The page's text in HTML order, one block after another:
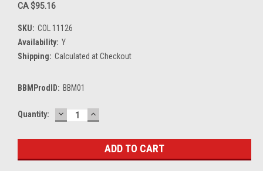
CA $95.16
SKU: COL 11126
Availability: Y
Shipping: Calculated at Checkout
BBMProdID: BBM01
Current
Quantity: DECREASE
QUANTITY:
INCREASE
QUANTITY: